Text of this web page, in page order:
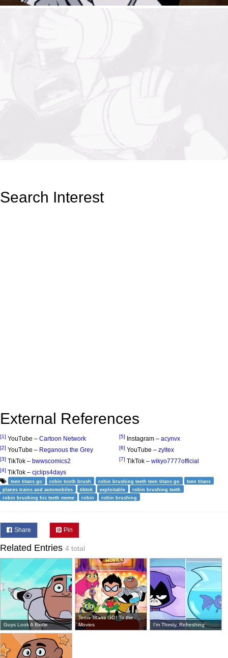
Search Interest
External References
[1] YouTube – Cartoon Network
[2] YouTube – Reganous the Grey
[3] TikTok – bwwscomics2
[4] TikTok – cjclips4days
[5] Instagram – acynvx
[6] YouTube – zyltex
[7] TikTok – wikyo7777official
teen titans go robin tooth brush robin brushing teeth teen titans go
teen titans
planes trains and automobiles
tiktok exploitable
robin brushing teeth
robin brushing his teeth meme
robin robin brushing
Share Pin
Related Entries 4 total
Guys Look A Birdie
Teen Titans GO! To the
Movies
I'm Thirsty, Refreshing